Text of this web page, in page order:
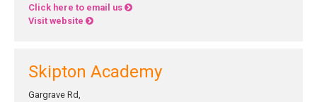
Click here to email us
Visit website
Skipton Academy
Gargrave Rd,